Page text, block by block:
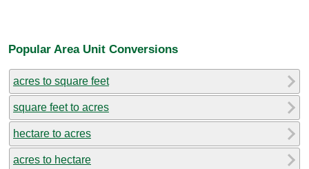
Popular Area Unit Conversions
acres to square feet
square feet to acres
hectare to acres
acres to hectare